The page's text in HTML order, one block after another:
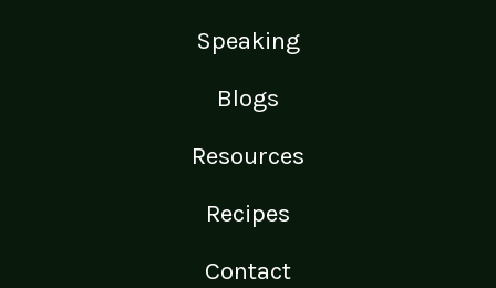
Speaking
Blogs
Resources
Recipes
Contact